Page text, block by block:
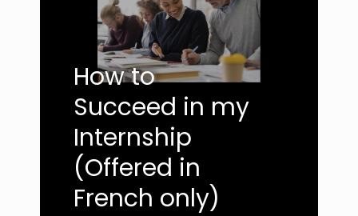
How to
Succeed in my
Internship
(Offered in
French only)